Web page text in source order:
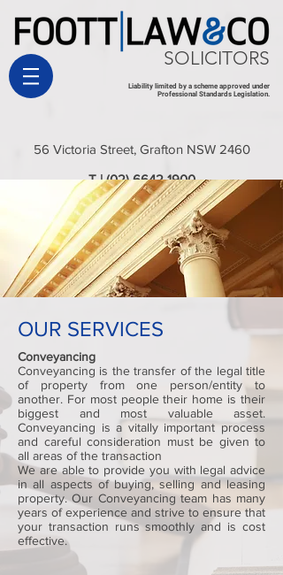
SOLICITORS
Liability limited by a scheme approved under
Professional Standards Legislation.
56 Victoria Street, Grafton NSW 2460
T |(02) 6642 1900
E |admin@foottlaw.com.au
OUR SERVICES
Conveyancing
Conveyancing is the transfer of the legal title
of property from one person/entity to
another. For most people their home is their
biggest and most valuable asset.
Conveyancing is a vitally important process
and careful consideration must be given to
all areas of the transaction
We are able to provide you with legal advice
in all aspects of buying, selling and leasing
property. Our Conveyancing team has many
years of experience and strive to ensure that
your transaction runs smoothly and is cost
effective.